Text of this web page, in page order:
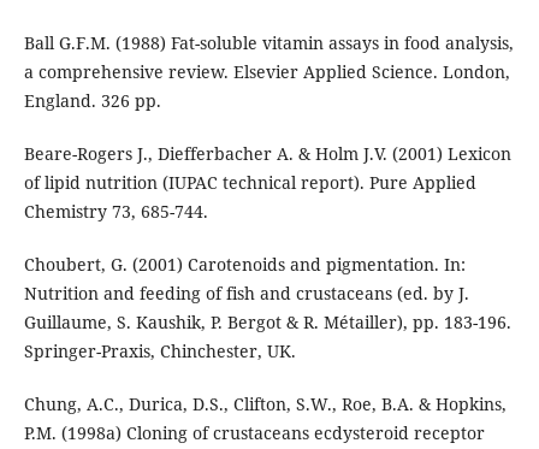
Ball G.F.M. (1988) Fat-soluble vitamin assays in food analysis,
a comprehensive review. Elsevier Applied Science. London,
England. 326 pp.
Beare-Rogers J., Diefferbacher A. & Holm J.V. (2001) Lexicon
of lipid nutrition (IUPAC technical report). Pure Applied
Chemistry 73, 685-744.
Choubert, G. (2001) Carotenoids and pigmentation. In:
Nutrition and feeding of fish and crustaceans (ed. by J.
Guillaume, S. Kaushik, P. Bergot & R. Métailler), pp. 183-196.
Springer-Praxis, Chinchester, UK.
Chung, A.C., Durica, D.S., Clifton, S.W., Roe, B.A. & Hopkins,
P.M. (1998a) Cloning of crustaceans ecdysteroid receptor